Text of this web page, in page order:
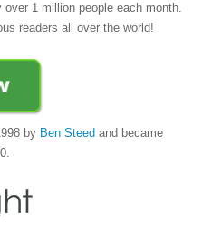
1 million people each month.
readers all over the world!
by Ben Steed and became